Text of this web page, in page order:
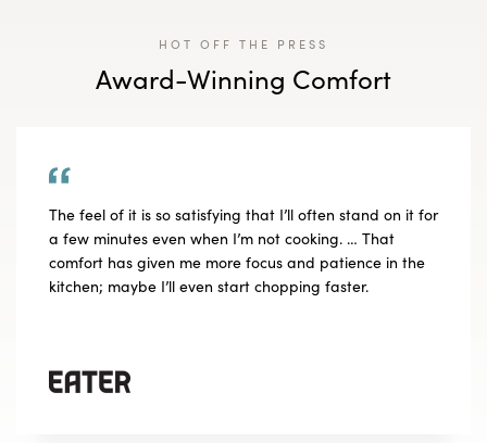
HOT OFF THE PRESS
Award-Winning Comfort
The feel of it is so satisfying that I’ll often stand on it for
a few minutes even when I’m not cooking. … That
comfort has given me more focus and patience in the
kitchen; maybe I’ll even start chopping faster.